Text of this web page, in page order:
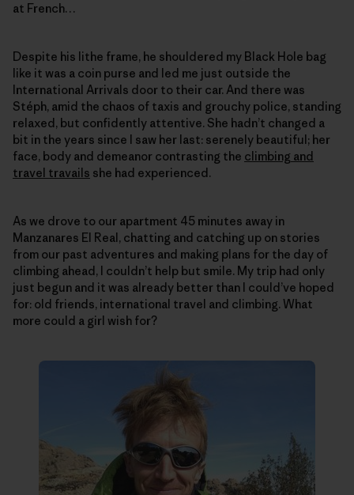
at French…
Despite his lithe frame, he shouldered my Black Hole bag
like it was a coin purse and led me just outside the
International Arrivals door to their car. And there was
Stéph, amid the chaos of taxis and grouchy police, standing
relaxed, but confidently attentive. She hadn’t changed a
bit in the years since I saw her last: serenely beautiful; her
face, body and demeanor contrasting the climbing and
travel travails she had experienced.
As we drove to our apartment 45 minutes away in
Manzanares El Real, chatting and catching up on stories
from our past adventures and making plans for the day of
climbing ahead, I couldn’t help but smile. My trip had only
just begun and it was already better than I could’ve hoped
for: old friends, international travel and climbing. What
more could a girl wish for?